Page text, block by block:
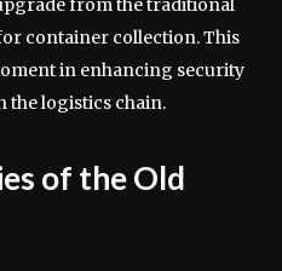
from the traditional
container collection. This
in enhancing security
the logistics chain.
of the Old